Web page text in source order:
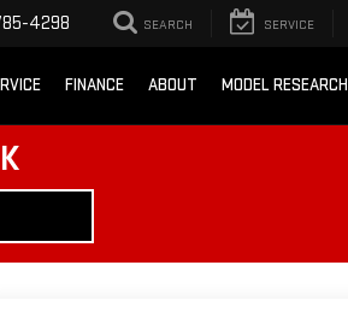
4298 SEARCH SERVICE
FINANCE ABOUT MODEL RESEARCH